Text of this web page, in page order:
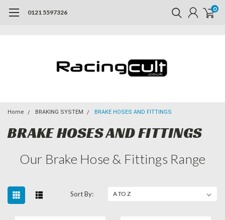
0121 5597326 0
Home BRAKING SYSTEM BRAKE HOSES AND FITTINGS
BRAKE HOSES AND FITTINGS
Our Brake Hose & Fittings Range
Sort By: